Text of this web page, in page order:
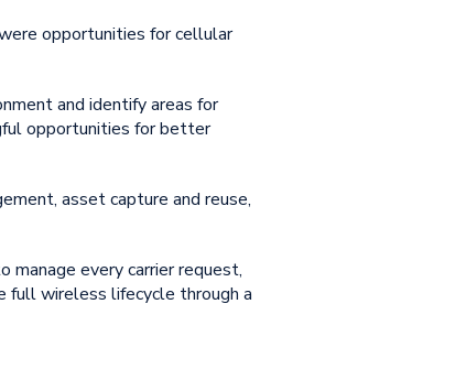
opportunities forcellular
and identify areas for
opportunities for better
asset capture and reuse,
every carrier request,
full wireless lifecycle through a